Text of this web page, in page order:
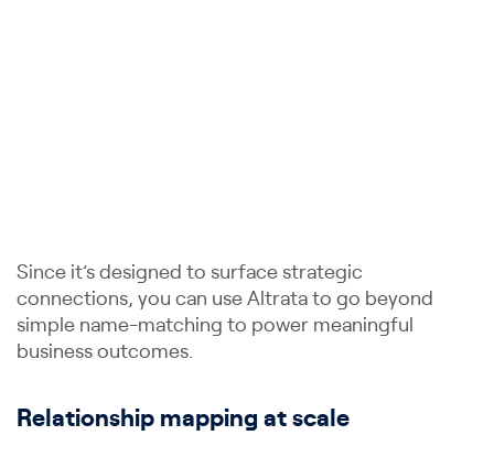
Since it’s designed to surface strategic
connections, you can use Altrata to go beyond
simple name-matching to power meaningful
business outcomes.
Relationship mapping at scale